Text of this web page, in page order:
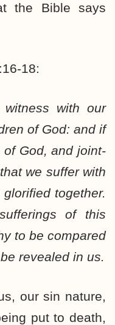
the Bible says
18:
with our
of God: and if
God, and joint-
we suffer with
together.
of this
to be compared
revealed in us.
our sin nature,
put to death,